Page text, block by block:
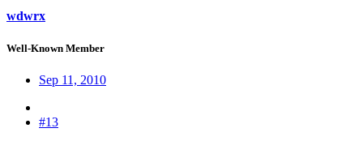
wdwrx
Well-Known Member
Sep 11, 2010
#13